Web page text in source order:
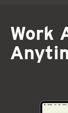
Work